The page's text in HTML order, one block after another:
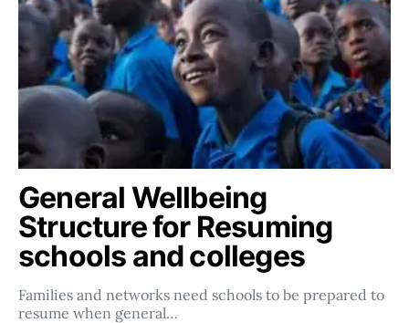
General Wellbeing
Structure for Resuming
schools and colleges
Families and networks need schools to be prepared to
resume when general…